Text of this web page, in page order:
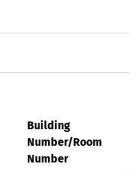
Building
Number/Room
Number